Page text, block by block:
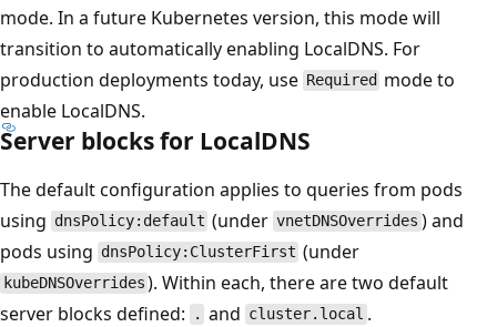
mode. In a future Kubernetes version, this mode will
transition to automatically enabling LocalDNS. For
production deployments today, use Required mode to
enable LocalDNS.
Server blocks for LocalDNS
The default configuration applies to queries from pods
using dnsPolicy:default (under vnetDNSOverrides ) and
pods using dnsPolicy:ClusterFirst (under
kubeDNSOverrides ). Within each, there are two default
server blocks defined:
. and cluster.local .